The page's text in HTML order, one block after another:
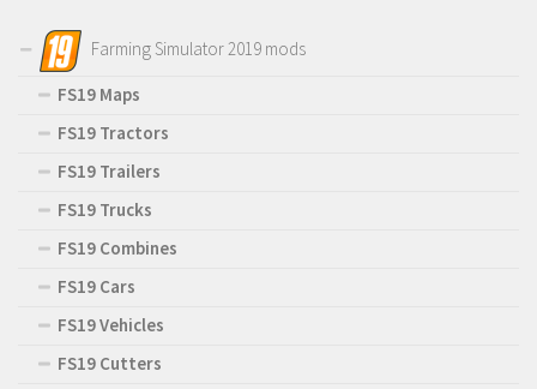
Farming Simulator 2019 mods
FS19 Maps
FS19 Tractors
FS19 Trailers
FS19 Trucks
FS19 Combines
FS19 Cars
FS19 Vehicles
FS19 Cutters